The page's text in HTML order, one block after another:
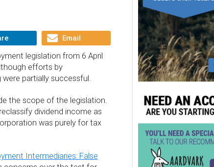
Email
legislation from 6 April
efforts by
partially successful.
the scope of the legislation.
dividend income as
was purely for tax
Intermediaries: False